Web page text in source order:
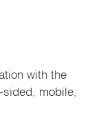
with the
mobile,